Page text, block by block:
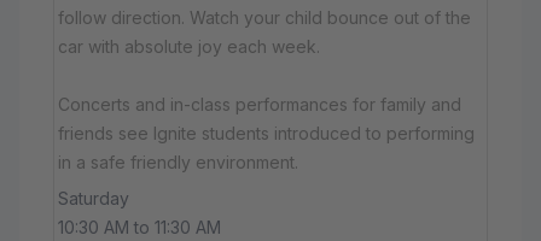
follow direction. Watch your child bounce out of the
car with absolute joy each week.
Concerts and in-class performances for family and
friends see Ignite students introduced to performing
in a safe friendly environment.
Saturday
10:30 AM to 11:30 AM